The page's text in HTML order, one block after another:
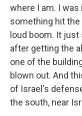
where I am. I
something hit the
loud boom. It
after getting the
one of the
blown out. And
of Israel's
the south, near